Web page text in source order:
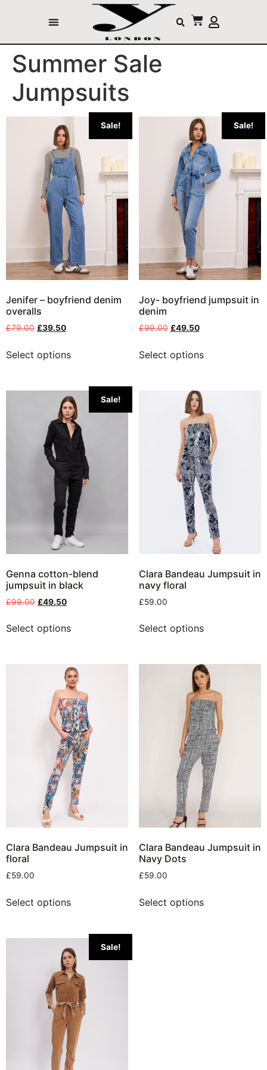
Summer Sale
Jumpsuits
Sale!
Jenifer – boyfriend denim
overalls
£79.00 £39.50
Select options
Sale!
Joy- boyfriend jumpsuit in
denim
£99.00 £49.50
Select options
Sale!
Genna cotton-blend
jumpsuit in black
£99.00 £49.50
Select options
Clara Bandeau Jumpsuit in
navy floral
£59.00
Select options
Clara Bandeau Jumpsuit in
floral
£59.00
Select options
Clara Bandeau Jumpsuit in
Navy Dots
£59.00
Select options
Sale!